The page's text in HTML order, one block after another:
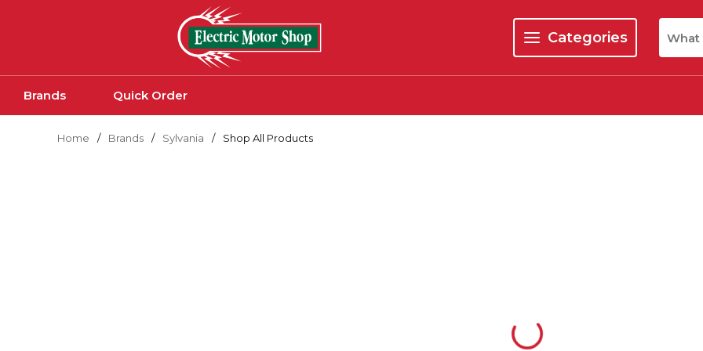
Categories
menu
Site
Brands Quick Order
Home / Brands / Sylvania / Shop All Products